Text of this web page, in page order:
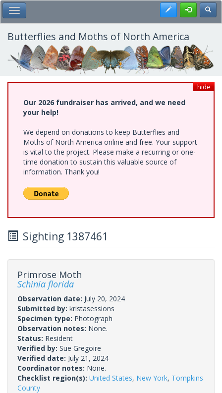
Skip
to
main
content
Toggle Main Menu Register
Butterflies and Moths of North America
hide
Our 2026 fundraiser has arrived, and we need
your help!
We depend on donations to keep Butterflies and
Moths of North America online and free. Your support
is vital to the project. Please make a recurring or one-
time donation to sustain this valuable source of
information. Thank you!
Sighting 1387461
Primrose Moth
Schinia florida
Observation date: July 20, 2024
Submitted by: kristasessions
Specimen type: Photograph
Observation notes: None.
Status: Resident
Verified by: Sue Gregoire
Verified date: July 21, 2024
Coordinator notes: None.
Checklist region(s): United States, New York, Tompkins
County